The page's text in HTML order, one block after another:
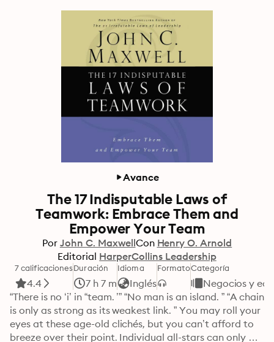
Avance
The 17 Indisputable Laws of
Teamwork: Embrace Them and
Empower Your Team
Por John C. MaxwellCon Henry O. Arnold
Editorial HarperCollins Leadership
7 calificaciones
4.4
Duración
7 h 7 m
Idioma
Inglés
FormatoCategoría
Negocios y
“There is no ‘i’ in “team. ’” “No man is an island. ” “A chain
is only as strong as its weakest link. ” You may roll your
eyes at these age-old clichés, but you can’t afford to
breeze over their point. Individual all-stars can only